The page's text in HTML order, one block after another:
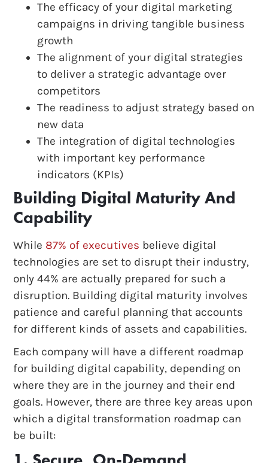
The efficacy of your digital marketing
campaigns in driving tangible business
growth
The alignment of your digital strategies
to deliver a strategic advantage over
competitors
The readiness to adjust strategy based on
new data
The integration of digital technologies
with important key performance
indicators (KPIs)
Building Digital Maturity And
Capability
While 87% of executives believe digital
technologies are set to disrupt their industry,
only 44% are actually prepared for such a
disruption. Building digital maturity involves
patience and careful planning that accounts
for different kinds of assets and capabilities.
Each company will have a different roadmap
for building digital capability, depending on
where they are in the journey and their end
goals. However, there are three key areas upon
which a digital transformation roadmap can
be built: